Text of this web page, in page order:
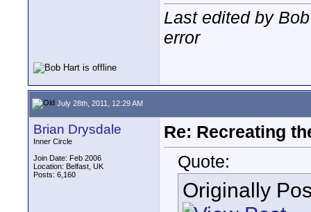
Last edited by
error
July 28th, 2011, 12:29 AM
Brian Drysdale
Inner Circle
Join Date: Feb 2006
Location: Belfast, UK
Posts: 6,160
Re: Recreating
Quote:
Originally